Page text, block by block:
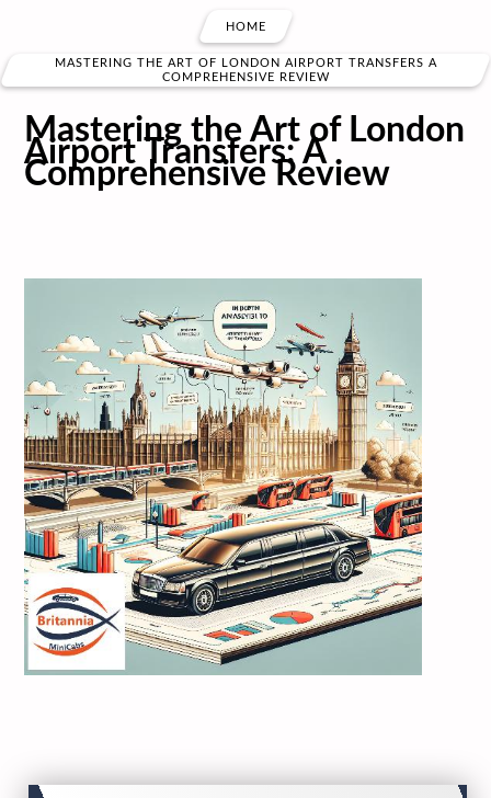
HOME
MASTERING THE ART OF LONDON AIRPORT TRANSFERS A
COMPREHENSIVE REVIEW
Mastering the Art of London
Airport Transfers: A
Comprehensive Review